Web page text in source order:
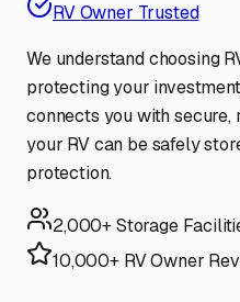
RV Owner Trusted
We understand choosing
protecting your
connects you with
your RV can be safely
protection.
2,000+ Storage
10,000+ RV Owner